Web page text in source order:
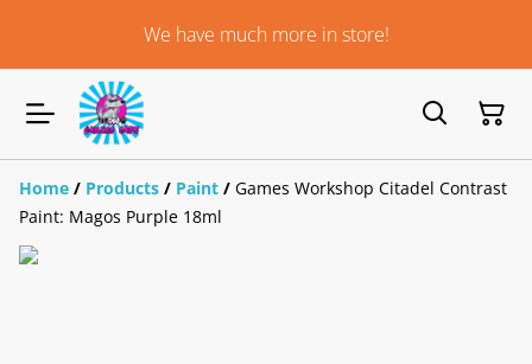
We have much more in store!
Home / Products / Paint / Games Workshop Citadel Contrast
Paint: Magos Purple 18ml